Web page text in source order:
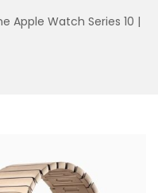
Apple Watch Series 10 |